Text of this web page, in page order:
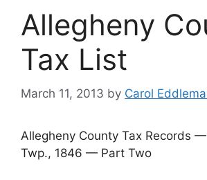
Allegheny
Tax List
March 11, 2013 by Carol
Allegheny County Tax Records
Twp., 1846 — Part Two